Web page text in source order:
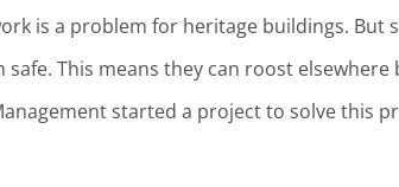
is a problem for heritage buildings. But
This means they can roost
started a project to solve this